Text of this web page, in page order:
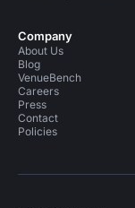
Company
About Us
Blog
VenueBench
Careers
Press
Contact
Policies